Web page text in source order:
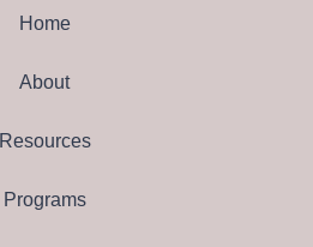
Home
About
Resources
Programs